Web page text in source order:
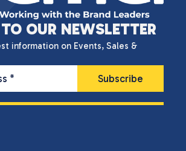
OUR NEWSLETTER
information on Events, Sales &
*